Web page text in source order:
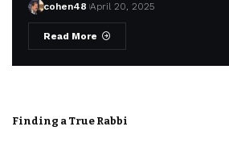
cohen48 April 20, 2025
Read More
Finding a True Rabbi